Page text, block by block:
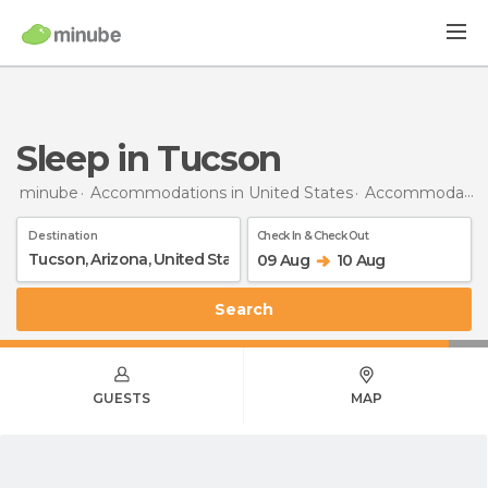
Sleep in Tucson
minube Accommodations in United States Accommodations in Arizona
Destination Check In & Check Out
09 Aug 10 Aug
Search
GUESTS MAP